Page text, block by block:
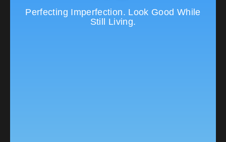
Perfecting Imperfection. Look Good While
Still Living.